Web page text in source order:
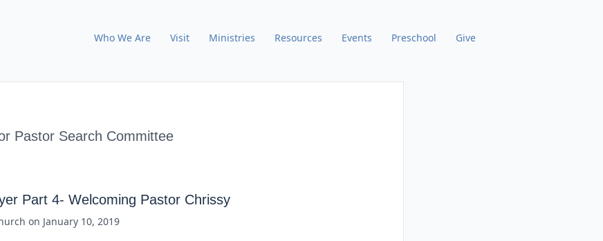
Who We Are Visit Ministries Resources Events Preschool Give
Pastor Search Committee
Part 4- Welcoming Pastor Chrissy
on January 10, 2019